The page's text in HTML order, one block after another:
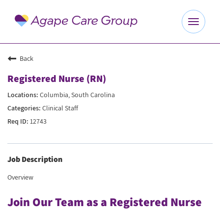
Toggle
Explore Careers
Benefits
About Us
Our Culture
Back
Registered Nurse (RN)
Columbia, South Carolina
Clinical Staff
12743
Job Description
Overview
Join Our Team as a Registered Nurse